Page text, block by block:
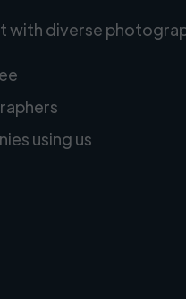
with diverse
using us